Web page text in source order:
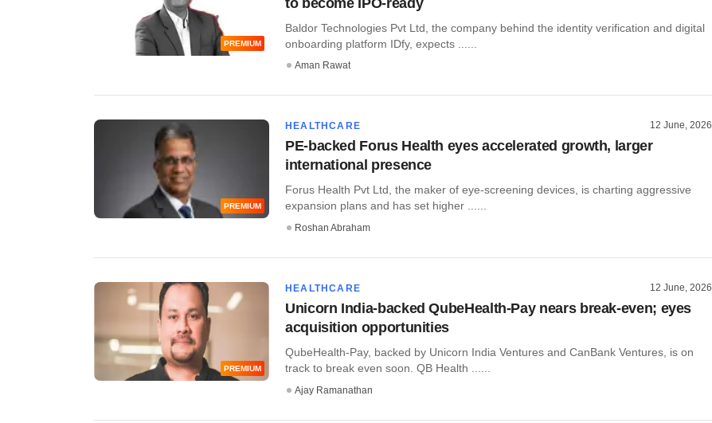
PREMIUM
Baldor Technologies Pvt Ltd, the company behind the identity verification and digital
onboarding platform IDfy, expects ......
Aman Rawat
PREMIUM
HEALTHCARE 12 June, 2026
PE-backed Forus Health eyes accelerated growth, larger
international presence
Forus Health Pvt Ltd, the maker of eye-screening devices, is charting aggressive
expansion plans and has set higher ......
Roshan Abraham
PREMIUM
HEALTHCARE 12 June, 2026
Unicorn India-backed QubeHealth-Pay nears break-even; eyes
acquisition opportunities
QubeHealth-Pay, backed by Unicorn India Ventures and CanBank Ventures, is on
track to break even soon. QB Health ......
Ajay Ramanathan